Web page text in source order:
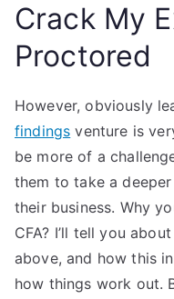
Crack My
Proctored
However, obviously
findings venture is
be more of a
them to take a
their business. Why
CFA? I’ll tell you
above, and how this
how things work out.